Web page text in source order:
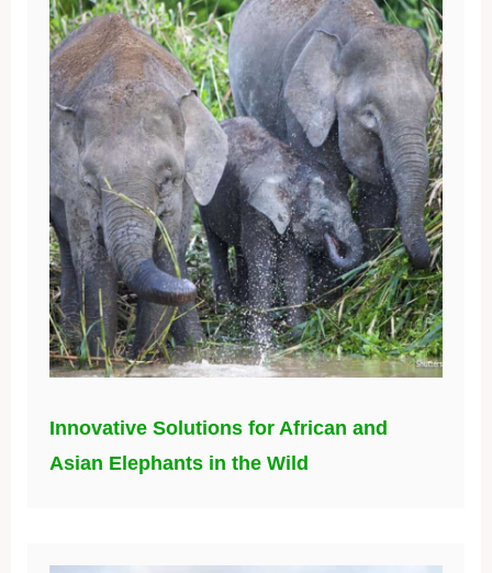
Innovative Solutions for African and
Asian Elephants in the Wild